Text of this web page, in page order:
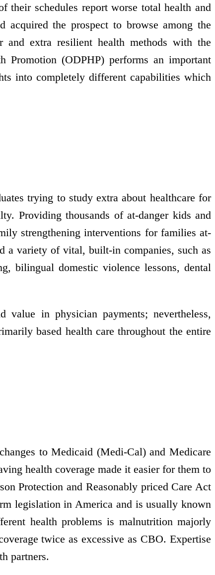
their schedules report worse total health and
the prospect to browse among the
and extra resilient health methods with the
Promotion (ODPHP) performs an important
into completely different capabilities which
trying to study extra about healthcare for
Providing thousands of at-danger kids and
strengthening interventions for families at-
a variety of vital, built-in companies, such as
bilingual domestic violence lessons, dental
in physician payments; nevertheless,
based health care throughout the entire
to Medicaid (Medi-Cal) and Medicare
health coverage made it easier for them to
Protection and Reasonably priced Care Act
legislation in America and is usually known
health problems is malnutrition majorly
twice as excessive as CBO. Expertise
partners.